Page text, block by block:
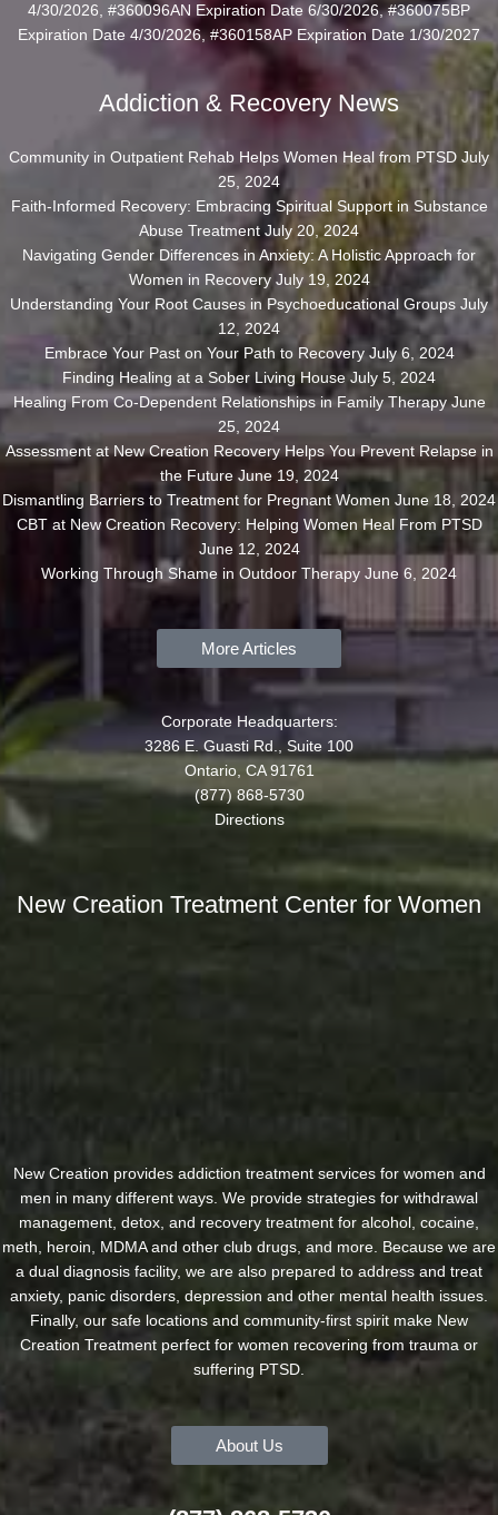
4/30/2026, #360096AN Expiration Date 6/30/2026, #360075BP
Expiration Date 4/30/2026, #360158AP Expiration Date 1/30/2027
Addiction & Recovery News
Community in Outpatient Rehab Helps Women Heal from PTSD July
25, 2024
Faith-Informed Recovery: Embracing Spiritual Support in Substance
Abuse Treatment July 20, 2024
Navigating Gender Differences in Anxiety: A Holistic Approach for
Women in Recovery July 19, 2024
Understanding Your Root Causes in Psychoeducational Groups July
12, 2024
Embrace Your Past on Your Path to Recovery July 6, 2024
Finding Healing at a Sober Living House July 5, 2024
Healing From Co-Dependent Relationships in Family Therapy June
25, 2024
Assessment at New Creation Recovery Helps You Prevent Relapse in
the Future June 19, 2024
Dismantling Barriers to Treatment for Pregnant Women June 18, 2024
CBT at New Creation Recovery: Helping Women Heal From PTSD
June 12, 2024
Working Through Shame in Outdoor Therapy June 6, 2024
More Articles
Corporate Headquarters:
3286 E. Guasti Rd., Suite 100
Ontario, CA 91761
(877) 868-5730
Directions
New Creation Treatment Center for Women
New Creation provides addiction treatment services for women and
men in many different ways. We provide strategies for withdrawal
management, detox, and recovery treatment for alcohol, cocaine,
meth, heroin, MDMA and other club drugs, and more. Because we are
a dual diagnosis facility, we are also prepared to address and treat
anxiety, panic disorders, depression and other mental health issues.
Finally, our safe locations and community-first spirit make New
Creation Treatment perfect for women recovering from trauma or
suffering PTSD.
About Us